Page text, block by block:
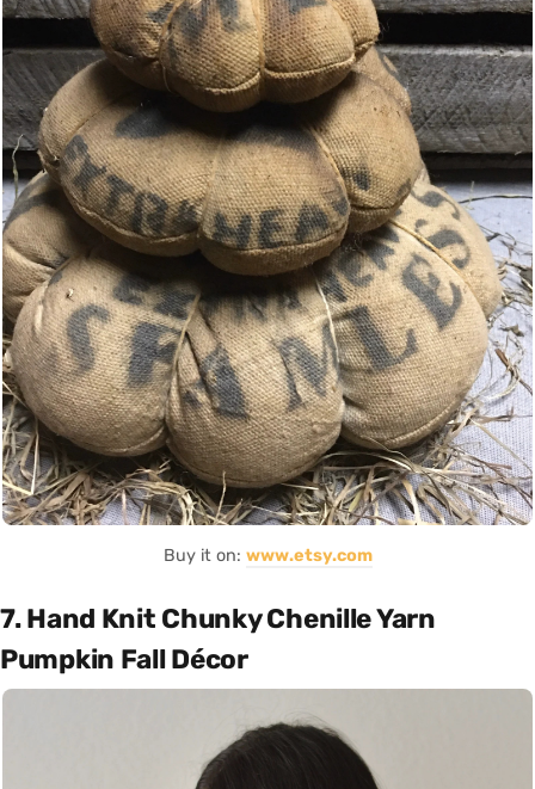
Buy it on: www.etsy.com
7. Hand Knit Chunky Chenille Yarn
Pumpkin Fall Décor